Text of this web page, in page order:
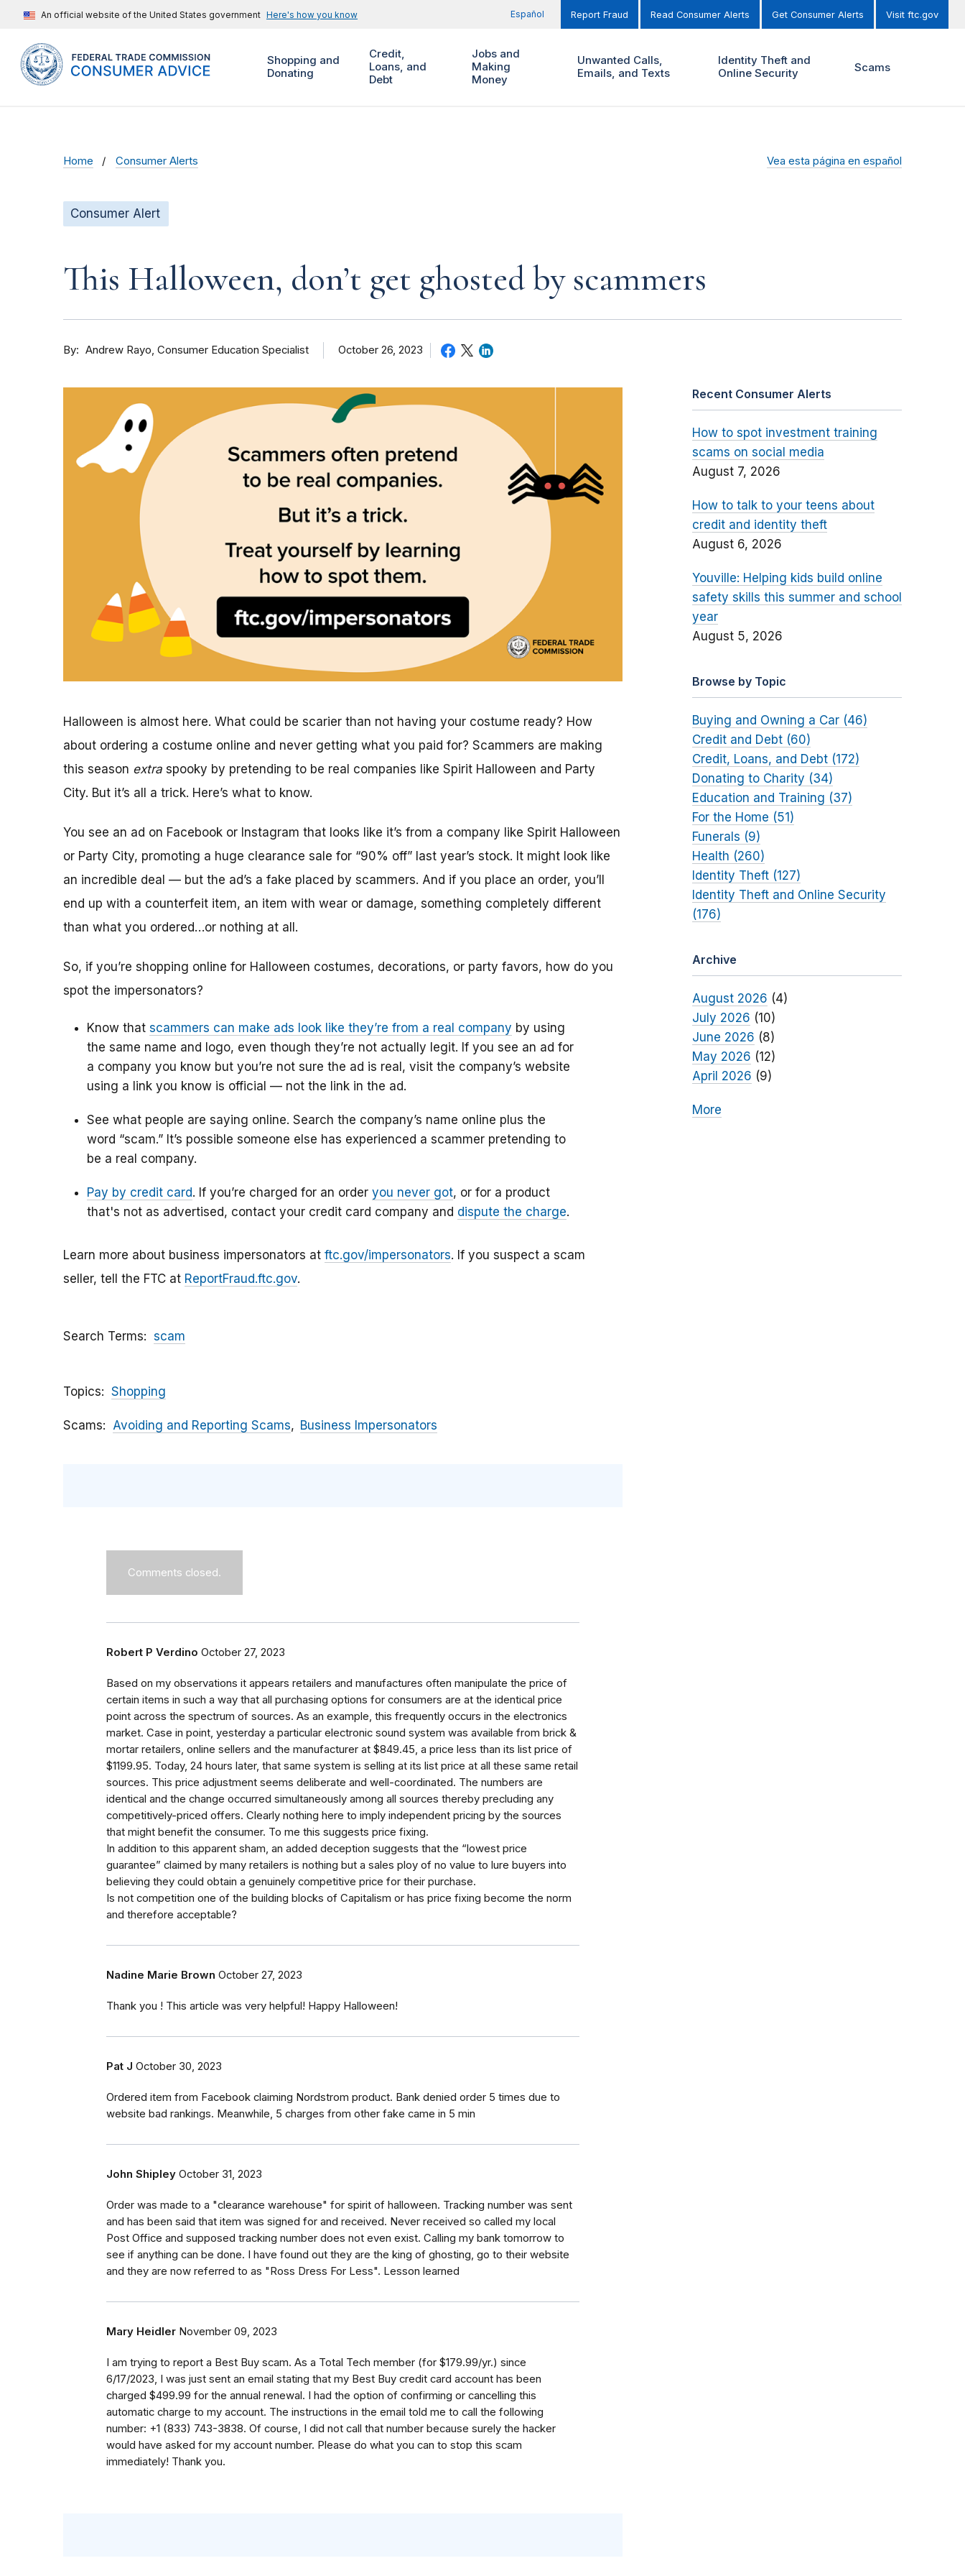
An official website of the United States government Here's how you know Español Report Fraud Read Consumer Alerts Get Consumer Alerts Visit ftc.gov
Shopping and
Donating
Credit,
Loans, and
Debt
Jobs and
Making
Money
Unwanted Calls,
Emails, and Texts
Identity Theft and
Online Security
Scams
Home Consumer Alerts Vea esta página en español
Consumer Alert
This Halloween, don’t get ghosted by scammers
By Andrew Rayo Consumer Education Specialist October 26, 2023
Halloween is almost here. What could be scarier than not having your costume ready? How
about ordering a costume online and never getting what you paid for? Scammers are making
this season extra spooky by pretending to be real companies like Spirit Halloween and Party
City. But it’s all a trick. Here’s what to know.
You see an ad on Facebook or Instagram that looks like it’s from a company like Spirit Halloween
or Party City, promoting a huge clearance sale for “90% off” last year’s stock. It might look like
an incredible deal — but the ad’s a fake placed by scammers. And if you place an order, you’ll
end up with a counterfeit item, an item with wear or damage, something completely different
than what you ordered…or nothing at all.
So, if you’re shopping online for Halloween costumes, decorations, or party favors, how do you
spot the impersonators?
Know that scammers can make ads look like they’re from a real company by using
the same name and logo, even though they’re not actually legit. If you see an ad for
a company you know but you’re not sure the ad is real, visit the company’s website
using a link you know is official — not the link in the ad.
See what people are saying online. Search the company’s name online plus the
word “scam.” It’s possible someone else has experienced a scammer pretending to
be a real company.
Pay by credit card. If you’re charged for an order you never got, or for a product
that's not as advertised, contact your credit card company and dispute the charge.
Learn more about business impersonators at ftc.gov/impersonators. If you suspect a scam
seller, tell the FTC at ReportFraud.ftc.gov.
Search Terms scam
Topics Shopping
Scams Avoiding and Reporting Scams Business Impersonators
Comments closed.
Robert P Verdino October 27, 2023
Based on my observations it appears retailers and manufactures often manipulate the price of
certain items in such a way that all purchasing options for consumers are at the identical price
point across the spectrum of sources. As an example, this frequently occurs in the electronics
market. Case in point, yesterday a particular electronic sound system was available from brick &
mortar retailers, online sellers and the manufacturer at $849.45, a price less than its list price of
$1199.95. Today, 24 hours later, that same system is selling at its list price at all these same retail
sources. This price adjustment seems deliberate and well-coordinated. The numbers are
identical and the change occurred simultaneously among all sources thereby precluding any
competitively-priced offers. Clearly nothing here to imply independent pricing by the sources
that might benefit the consumer. To me this suggests price fixing.
In addition to this apparent sham, an added deception suggests that the “lowest price
guarantee” claimed by many retailers is nothing but a sales ploy of no value to lure buyers into
believing they could obtain a genuinely competitive price for their purchase.
Is not competition one of the building blocks of Capitalism or has price fixing become the norm
and therefore acceptable?
Nadine Marie Brown October 27, 2023
Thank you ! This article was very helpful! Happy Halloween!
Pat J October 30, 2023
Ordered item from Facebook claiming Nordstrom product. Bank denied order 5 times due to
website bad rankings. Meanwhile, 5 charges from other fake came in 5 min
John Shipley October 31, 2023
Order was made to a "clearance warehouse" for spirit of halloween. Tracking number was sent
and has been said that item was signed for and received. Never received so called my local
Post Office and supposed tracking number does not even exist. Calling my bank tomorrow to
see if anything can be done. I have found out they are the king of ghosting, go to their website
and they are now referred to as "Ross Dress For Less". Lesson learned
Mary Heidler November 09, 2023
I am trying to report a Best Buy scam. As a Total Tech member (for $179.99/yr.) since
6/17/2023, I was just sent an email stating that my Best Buy credit card account has been
charged $499.99 for the annual renewal. I had the option of confirming or cancelling this
automatic charge to my account. The instructions in the email told me to call the following
number: +1 (833) 743-3838. Of course, I did not call that number because surely the hacker
would have asked for my account number. Please do what you can to stop this scam
immediately! Thank you.
Recent Consumer Alerts
How to spot investment training
scams on social media
August 7, 2026
How to talk to your teens about
credit and identity theft
August 6, 2026
Youville: Helping kids build online
safety skills this summer and school
year
August 5, 2026
Browse by Topic
Buying and Owning a Car (46)
Credit and Debt (60)
Credit, Loans, and Debt (172)
Donating to Charity (34)
Education and Training (37)
For the Home (51)
Funerals (9)
Health (260)
Identity Theft (127)
Identity Theft and Online Security
(176)
Archive
August 2026 (4)
July 2026 (10)
June 2026 (8)
May 2026 (12)
April 2026 (9)
More